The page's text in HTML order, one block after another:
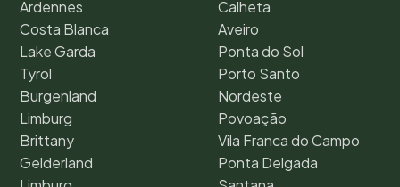
Ardennes
Costa Blanca
Lake Garda
Tyrol
Burgenland
Limburg
Brittany
Gelderland
Calheta
Aveiro
Ponta do Sol
Porto Santo
Nordeste
Povoação
Vila Franca do Campo
Ponta Delgada